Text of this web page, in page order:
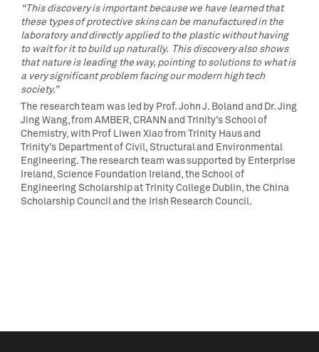
“This discovery is important because we have learned that
these types of protective skins can be manufactured in the
laboratory and directly applied to the plastic without having
to wait for it to build up naturally. This discovery also shows
that nature is leading the way, pointing to solutions to what is
a very significant problem facing our modern high tech
society.”
The research team was led by Prof. John J. Boland and Dr. Jing
Jing Wang, from AMBER, CRANN and Trinity’s School of
Chemistry, with Prof Liwen Xiao from Trinity Haus and
Trinity’s Department of Civil, Structural and Environmental
Engineering. The research team was supported by Enterprise
Ireland, Science Foundation Ireland, the School of
Engineering Scholarship at Trinity College Dublin, the China
Scholarship Council and the Irish Research Council.